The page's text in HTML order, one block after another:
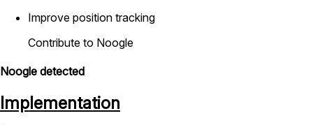
Improve position tracking
Contribute to Noogle
Noogle detected
Implementation